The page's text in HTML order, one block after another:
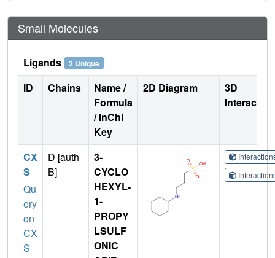
Small Molecules
Ligands 2 Unique
ID Chains
Name /
Formula
/ InChI
Key
2D Diagram
3D
CX
S
Qu
ery
on
CX
S
D [auth
B]
3-
CYCLO
HEXYL-
1-
PROPY
LSULF
ONIC